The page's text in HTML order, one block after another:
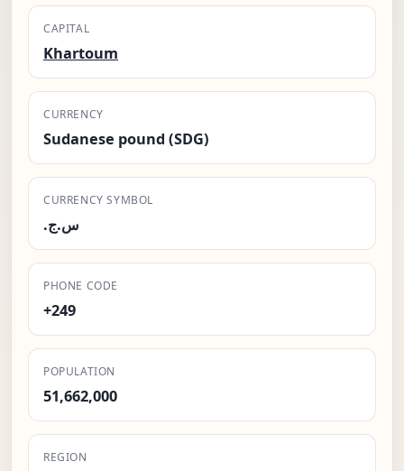
CAPITAL
Khartoum
CURRENCY
Sudanese pound (SDG)
CURRENCY SYMBOL
.س.ج
PHONE CODE
+249
POPULATION
51,662,000
REGION